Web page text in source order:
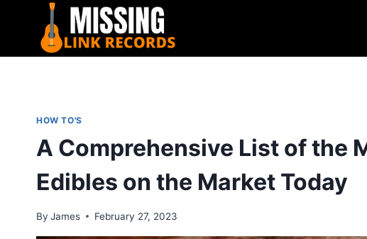
content
HOW TO'S
A Comprehensive List of the
Edibles on the Market Today
By James February 27, 2023